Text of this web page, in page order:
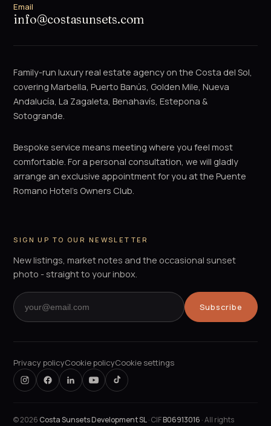
Email
info@costasunsets.com
Family-run luxury real estate agency on the Costa del Sol,
covering Marbella, Puerto Banús, Golden Mile, Nueva
Andalucía, La Zagaleta, Benahavís, Estepona &
Sotogrande.
Bespoke service means meeting where you feel most
comfortable. For a personal consultation, we will gladly
arrange an exclusive appointment for you at the Puente
Romano Hotel's Owners Club.
SIGN UP TO OUR NEWSLETTER
New listings, market notes and the occasional sunset
photo - straight to your inbox.
Subscribe
Privacy policyCookie policyCookie settings
©2026 Costa Sunsets Development SL· CIFB06913016 · All rights